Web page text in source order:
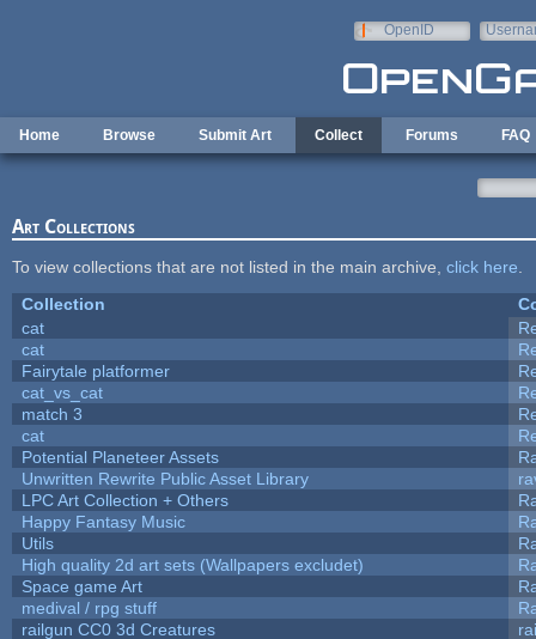
OpenID
Home Browse Submit Art Collect Forums FAQ
Art Collections
To view collections that are not listed in the main archive, click here
Collection
cat
cat
Fairytale platformer
cat_vs_cat
match 3
cat
Potential Planeteer Assets
Unwritten Rewrite Public Asset Library
LPC Art Collection + Others
Happy Fantasy Music
Utils
High quality 2d art sets (Wallpapers excludet)
Space game Art
medival / rpg stuff
railgun CC0 3d Creatures